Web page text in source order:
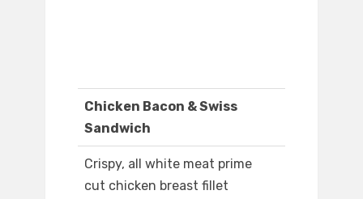
Chicken Bacon & Swiss
Sandwich
Crispy, all white meat prime
cut chicken breast fillet